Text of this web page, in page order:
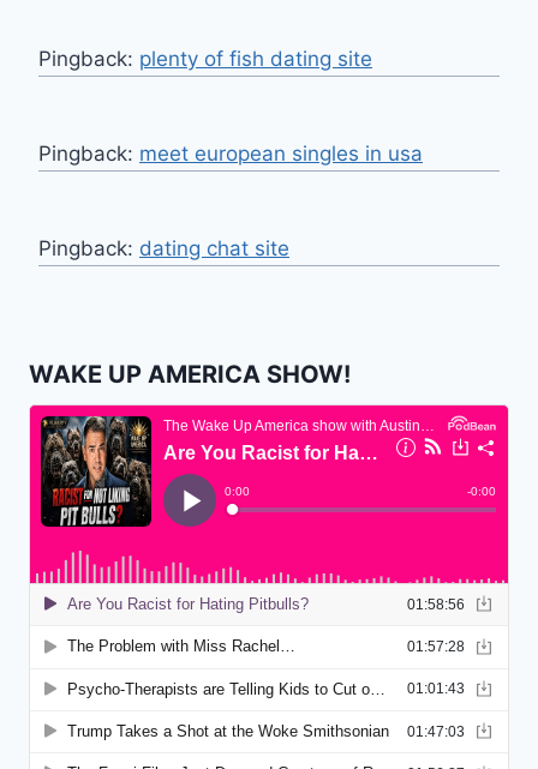
Pingback: plenty of fish dating site
Pingback: meet european singles in usa
Pingback: dating chat site
WAKE UP AMERICA SHOW!